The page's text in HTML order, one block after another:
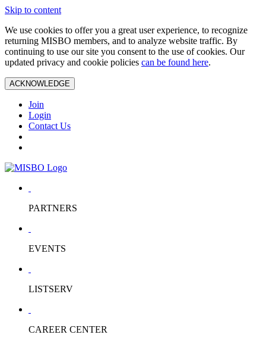
Skip to content
We use cookies to offer you a great user experience, to recognize
returning MISBO members, and to analyze website traffic. By
continuing to use our site you consent to the use of cookies. Our
updated privacy and cookie policies can be found here.
ACKNOWLEDGE
Join
Login
Contact Us
PARTNERS
EVENTS
LISTSERV
CAREER CENTER